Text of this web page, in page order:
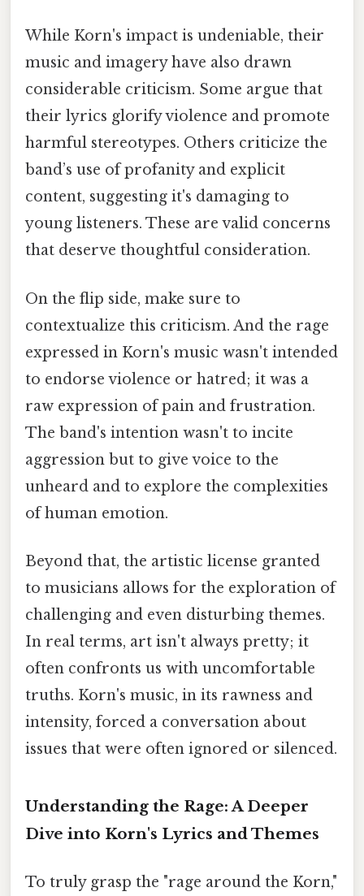
While Korn's impact is undeniable, their
music and imagery have also drawn
considerable criticism. Some argue that
their lyrics glorify violence and promote
harmful stereotypes. Others criticize the
band’s use of profanity and explicit
content, suggesting it's damaging to
young listeners. These are valid concerns
that deserve thoughtful consideration.
On the flip side, make sure to
contextualize this criticism. And the rage
expressed in Korn's music wasn't intended
to endorse violence or hatred; it was a
raw expression of pain and frustration.
The band's intention wasn't to incite
aggression but to give voice to the
unheard and to explore the complexities
of human emotion.
Beyond that, the artistic license granted
to musicians allows for the exploration of
challenging and even disturbing themes.
In real terms, art isn't always pretty; it
often confronts us with uncomfortable
truths. Korn's music, in its rawness and
intensity, forced a conversation about
issues that were often ignored or silenced.
Understanding the Rage: A Deeper
Dive into Korn's Lyrics and Themes
To truly grasp the "rage around the Korn,"